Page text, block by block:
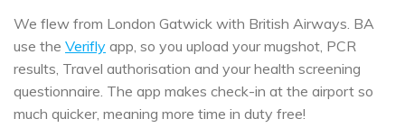
We flew from London Gatwick with British Airways. BA
use the Verifly app, so you upload your mugshot, PCR
results, Travel authorisation and your health screening
questionnaire. The app makes check-in at the airport so
much quicker, meaning more time in duty free!